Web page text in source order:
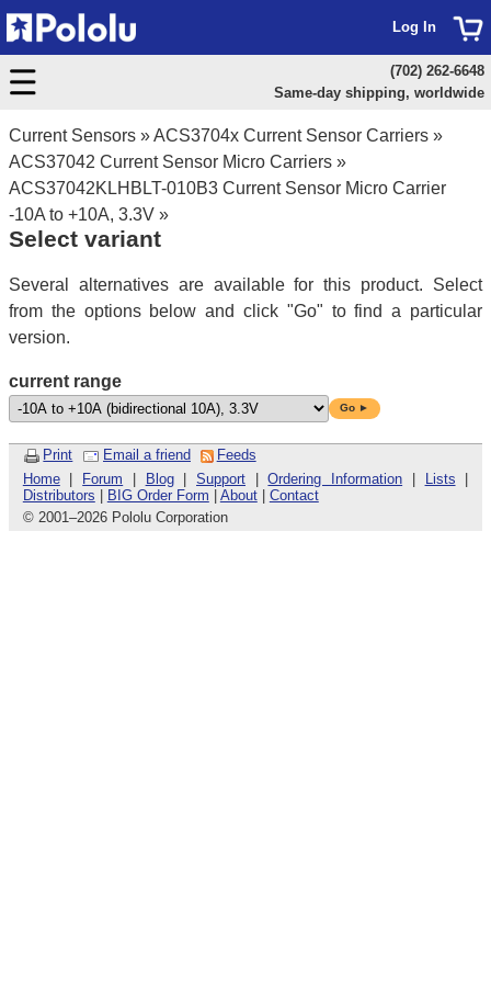
Current Sensors »ACS3704x Current Sensor Carriers »
ACS37042 Current Sensor Micro Carriers »
ACS37042KLHBLT-010B3 Current Sensor Micro Carrier
-10A to +10A, 3.3V »
Select variant
Several alternatives are available for this product. Select
from the options below and click "Go" to find a particular
version.
current range
Go ►
Print Email a friend
Feeds
Home| Forum Blog|Support |Ordering Information Lists
Distributors
BIG Order Form About| Contact
© 2001–2026 Pololu Corporation
Log In
(702) 262-6648
Same-day shipping, worldwide